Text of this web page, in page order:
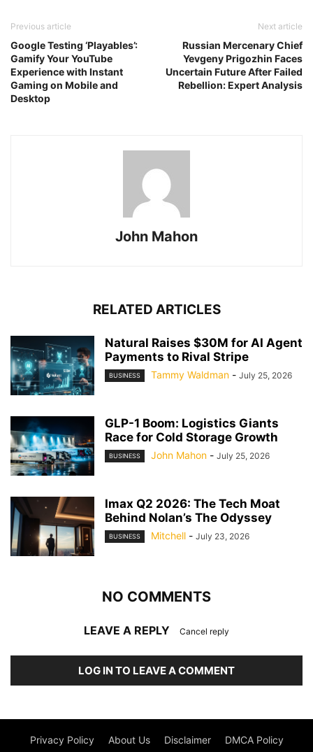
Previous article
Google Testing ‘Playables’:
Gamify Your YouTube
Experience with Instant
Gaming on Mobile and
Desktop
Next article
Russian Mercenary Chief
Yevgeny Prigozhin Faces
Uncertain Future After Failed
Rebellion: Expert Analysis
John Mahon
RELATED ARTICLES
Natural Raises $30M for AI Agent
Payments to Rival Stripe
BUSINESS Tammy Waldman - July 25, 2026
GLP-1 Boom: Logistics Giants
Race for Cold Storage Growth
BUSINESS John Mahon - July 25, 2026
Imax Q2 2026: The Tech Moat
Behind Nolan’s The Odyssey
BUSINESS Mitchell - July 23, 2026
NO COMMENTS
LEAVE A REPLY Cancel reply
LOG IN TO LEAVE A COMMENT
Privacy Policy About Us Disclaimer DMCA Policy